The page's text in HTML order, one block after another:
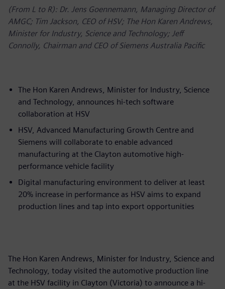
(From L to R): Dr. Jens Goennemann, Managing Director of
AMGC; Tim Jackson, CEO of HSV; The Hon Karen Andrews,
Minister for Industry, Science and Technology; Jeff
Connolly, Chairman and CEO of Siemens Australia Pacific
The Hon Karen Andrews, Minister for Industry, Science
and Technology, announces hi-tech software
collaboration at HSV
HSV, Advanced Manufacturing Growth Centre and
Siemens will collaborate to enable advanced
manufacturing at the Clayton automotive high-
performance vehicle facility
Digital manufacturing environment to deliver at least
20% increase in performance as HSV aims to expand
production lines and tap into export opportunities
The Hon Karen Andrews, Minister for Industry, Science and
Technology, today visited the automotive production line
at the HSV facility in Clayton (Victoria) to announce a hi-